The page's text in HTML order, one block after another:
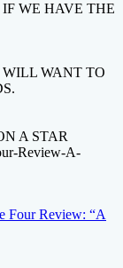
WE HAVE THE
WANT TO
A STAR
Review-A-